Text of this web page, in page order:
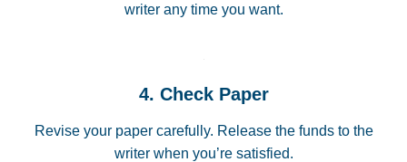
writer any time you want.
4. Check Paper
Revise your paper carefully. Release the funds to the
writer when you’re satisfied.